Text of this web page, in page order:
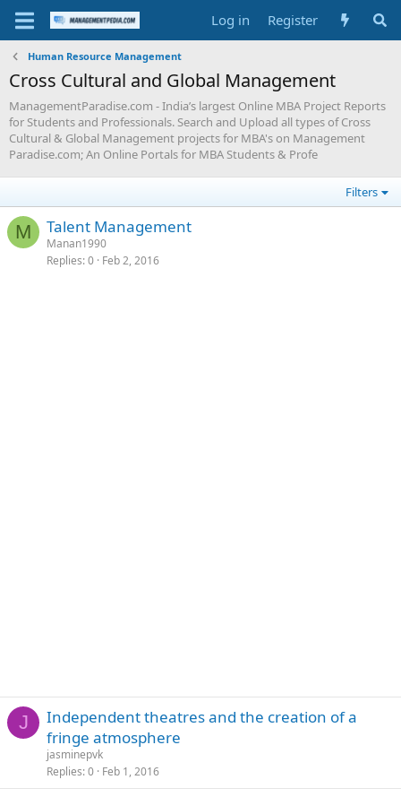
Log in Register
Human Resource Management
Cross Cultural and Global Management
ManagementParadise.com - India’s largest Online MBA Project Reports
for Students and Professionals. Search and Upload all types of Cross
Cultural & Global Management projects for MBA's on Management
Paradise.com; An Online Portals for MBA Students & Profe
Filters
M Talent Management
Manan1990
Replies 0 Feb 2, 2016
J
Independent theatres and the creation of a
fringe atmosphere
jasminepvk
Replies 0 Feb 1, 2016